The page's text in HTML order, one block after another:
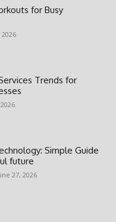
for Busy
2026
Trends for
Simple Guide
future
27, 2026